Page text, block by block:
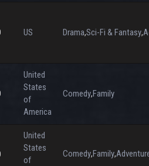
US Drama,Sci-Fi & Fantasy,
United
States
of
America
Comedy,Family
United
States
of
Comedy,Family,